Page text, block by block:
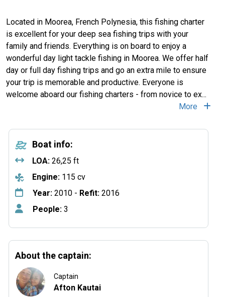
Located in Moorea, French Polynesia, this fishing charter
is excellent for your deep sea fishing trips with your
family and friends. Everything is on board to enjoy a
wonderful day light tackle fishing in Moorea. We offer half
day or full day fishing trips and go an extra mile to ensure
your trip is memorable and productive. Everyone is
welcome aboard our fishing charters - from novice to ex...
More
Boat info:
LOA: 26,25 ft
Engine: 115 cv
Year: 2010 - Refit: 2016
People: 3
About the captain:
Captain
Afton Kautai